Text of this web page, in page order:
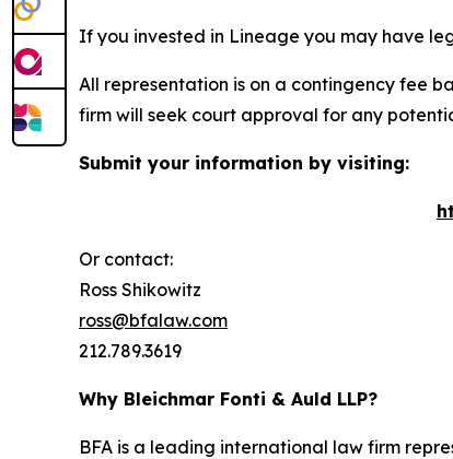
If you invested in Lineage you may have
All representation is on a contingency fee
firm will seek court approval for any
Submit your information by visiting:
Or contact:
Ross Shikowitz
ross@bfalaw.com
212.789.3619
Why Bleichmar Fonti & Auld LLP?
BFA is a leading international law firm